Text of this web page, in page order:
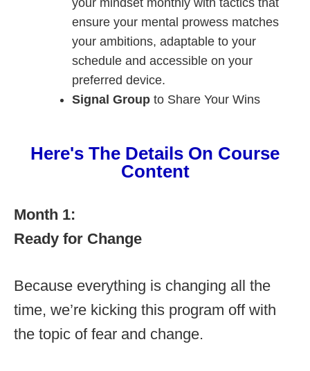
ensure your mental prowess matches
your ambitions, adaptable to your
schedule and accessible on your
preferred device.
Signal Group to Share Your Wins
Here's The Details On Course
Content
Month 1:
Ready for Change
Because everything is changing all the
time, we’re kicking this program off with
the topic of fear and change.